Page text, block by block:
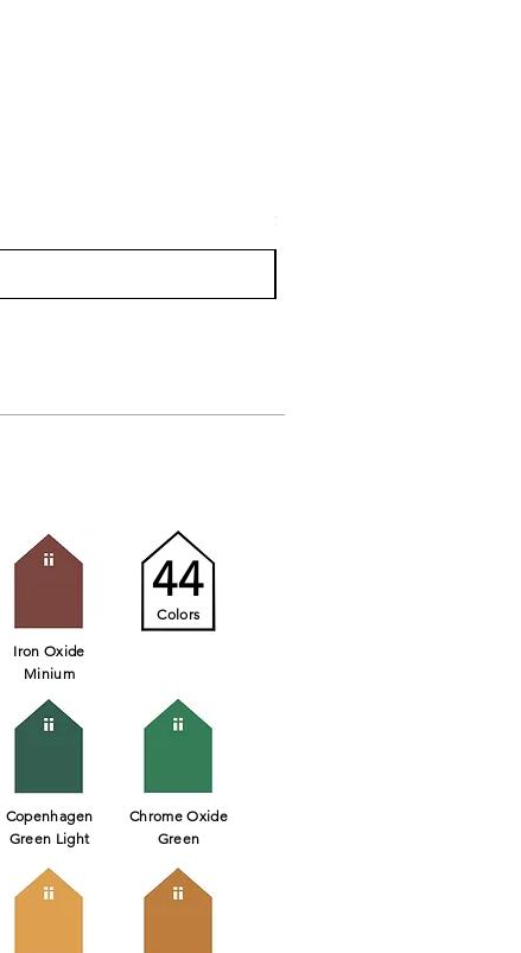
Price
$80.00
Iron Oxide
Minium
44
Colors
Copenhagen
Green Light
Chrome Oxide
Green